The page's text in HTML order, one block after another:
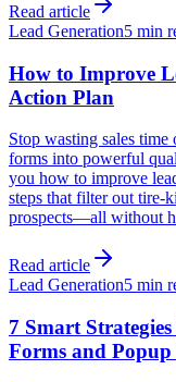
Read article
Lead Generation5 min
How to Improve
Action Plan
Stop wasting sales
forms into powerful
you how to improve
steps that filter out tire-
prospects—all without
Read article
Lead Generation5 min
7 Smart
Forms and